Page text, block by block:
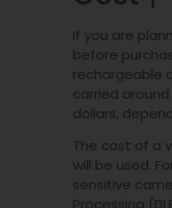
If you are
before
rechargeable
carried
dollars,
The cost of a
will be used.
sensitive
Processing